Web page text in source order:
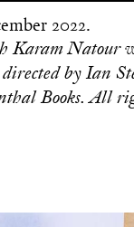
2022.
Karam Natour
by Ian
Books. All